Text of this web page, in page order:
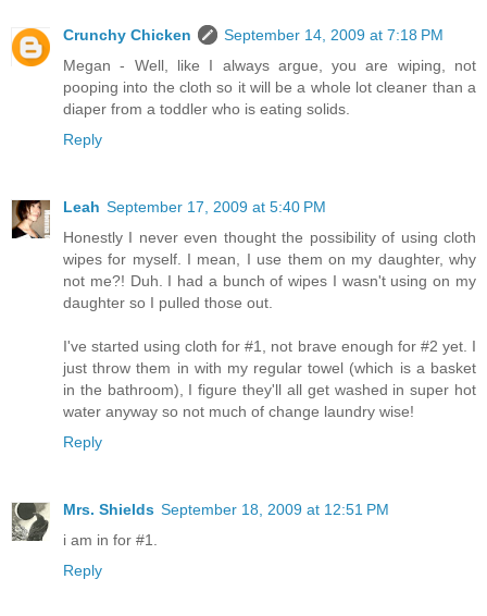
Crunchy Chicken
September 14, 2009 at 7:18 PM
Megan - Well, like I always argue, you are wiping, not
pooping into the cloth so it will be a whole lot cleaner than a
diaper from a toddler who is eating solids.
Reply
Leah September 17, 2009 at 5:40 PM
Honestly I never even thought the possibility of using cloth
wipes for myself. I mean, I use them on my daughter, why
not me?! Duh. I had a bunch of wipes I wasn't using on my
daughter so I pulled those out.
I've started using cloth for #1, not brave enough for #2 yet. I
just throw them in with my regular towel (which is a basket
in the bathroom), I figure they'll all get washed in super hot
water anyway so not much of change laundry wise!
Reply
Mrs. Shields September 18, 2009 at 12:51 PM
i am in for #1.
Reply